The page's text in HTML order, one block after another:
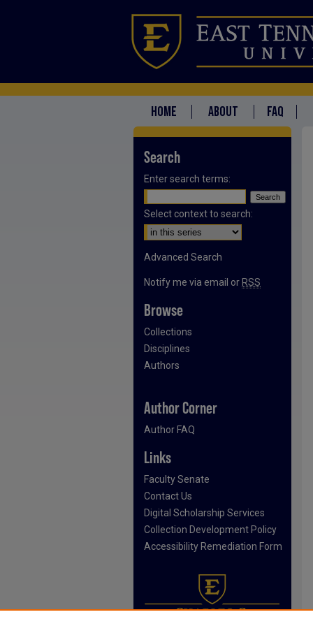
HOME ABOUT FAQ
Search
Enter search terms:
Select context to search:
Advanced Search
Notify me via email or RSS
Browse
Collections
Disciplines
Authors
Author Corner
Author FAQ
Links
Faculty Senate
Contact Us
Digital Scholarship Services
Collection Development Policy
Accessibility Remediation Form